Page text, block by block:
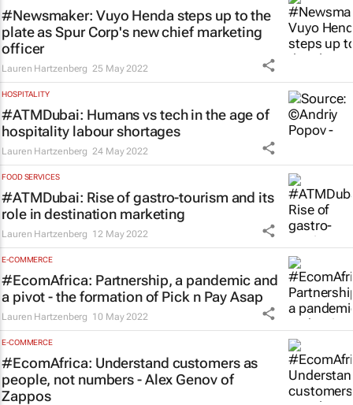
#Newsmaker: Vuyo Henda steps up to the
plate as Spur Corp's new chief marketing
officer
Lauren Hartzenberg 25 May 2022
HOSPITALITY
#ATMDubai: Humans vs tech in the age of
hospitality labour shortages
Lauren Hartzenberg 24 May 2022
FOOD SERVICES
#ATMDubai: Rise of gastro-tourism and its
role in destination marketing
Lauren Hartzenberg 12 May 2022
E-COMMERCE
#EcomAfrica: Partnership, a pandemic and
a pivot - the formation of Pick n Pay Asap
Lauren Hartzenberg 10 May 2022
E-COMMERCE
#EcomAfrica: Understand customers as
people, not numbers - Alex Genov of
Zappos